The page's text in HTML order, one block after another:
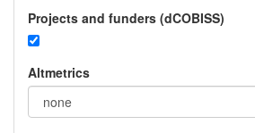
Projects and funders (dCOBISS)
Altmetrics